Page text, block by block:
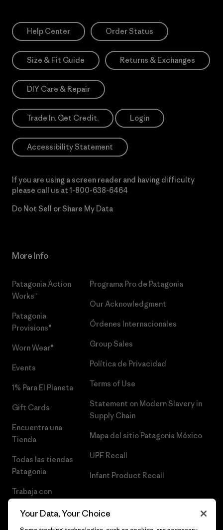
Help Center Order Status
Size & Fit Guide Returns & Exchanges
DIY Care & Repair
Trade In. Get Credit. Login
Accessibility Statement
If you are using a screen reader and having difficulty
please call us at 1-800-638-6464
Do Not Sell or Share My Data
More Info
Patagonia Action
Works™
Patagonia
Provisions®
Worn Wear®
Events
1% Para El Planeta
Gift Cards
Encuentra una
Tienda
Todas las tiendas
Patagonia
Trabaja con
Programa Pro de Patagonia
Our Acknowledgment
Órdenes Internacionales
Group Sales
Política de Privacidad
Terms of Use
Statement on Modern Slavery in
Supply Chain
Mapa del sitio Patagonia México
UPF Recall
Infant Product Recall
Your Data, Your Choice